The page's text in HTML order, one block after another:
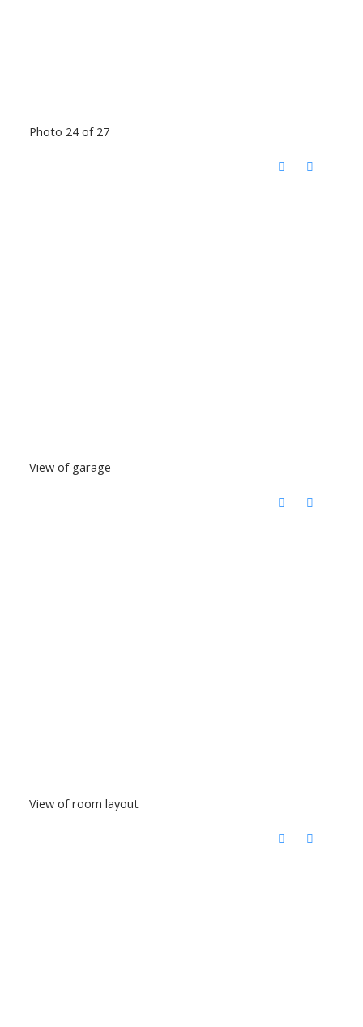
Photo 24 of 27
View of garage
View of room layout